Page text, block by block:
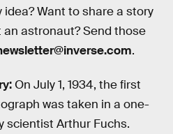
idea? Want to share a story
astronaut? Send those
.
On July 1, 1934, the first
was taken in a one-
scientist Arthur Fuchs.